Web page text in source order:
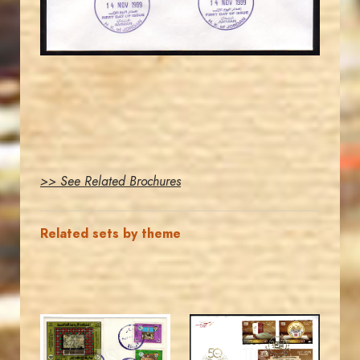
EST. 2007
>> See Related Brochures
Related sets by theme
JORDANSTAMPS.COM MAHDI BSEISO